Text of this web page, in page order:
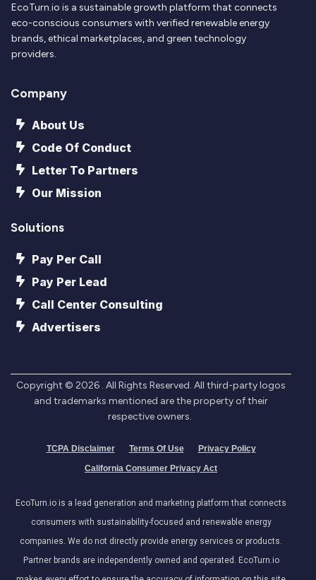
EcoTurn.io is a sustainable growth platform that connects
eco-conscious consumers with verified renewable energy
brands, ethical marketplaces, and green technology
providers.
Company
About Us
Code Of Conduct
Letter To Partners
Our Mission
Solutions
Pay Per Call
Pay Per Lead
Call Center Consulting
Advertisers
Copyright © 2026 . All Rights Reserved. All third-party logos
and trademarks mentioned are the property of their
respective owners.
TCPA Disclaimer Terms Of Use
Privacy Policy
California Consumer Privacy Act
EcoTurn.io is a lead generation and marketing platform that connects
consumers with sustainability-focused and renewable energy
companies. We do not directly provide energy services or products.
Partner brands are independently owned and operated. EcoTurn.io